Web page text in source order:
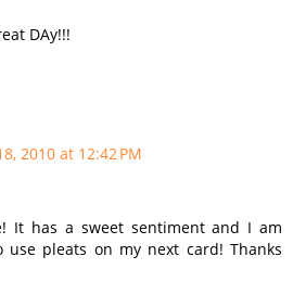
DAy!!!
2010 at 12:42 PM
It has a sweet sentiment and I am
pleats on my next card! Thanks